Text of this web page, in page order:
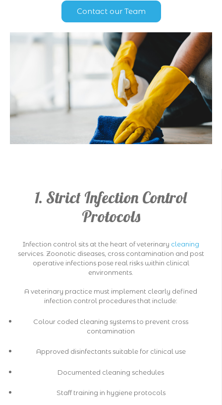
Contact our Team
1. Strict Infection Control
Protocols
Infection control sits at the heart of veterinary cleaning
services. Zoonotic diseases, cross contamination and post
operative infections pose real risks within clinical
environments.
A veterinary practice must implement clearly defined
infection control procedures that include:
Colour coded cleaning systems to prevent cross
contamination
Approved disinfectants suitable for clinical use
Documented cleaning schedules
Staff training in hygiene protocols